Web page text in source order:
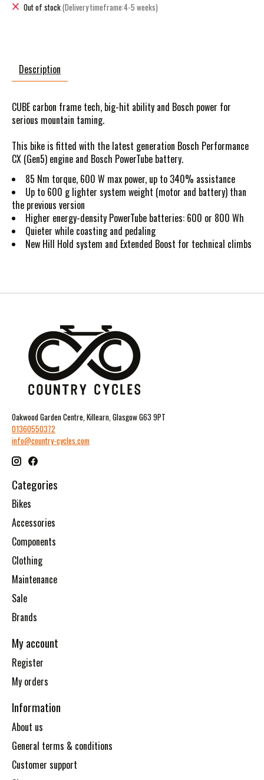
Out of stock(Delivery timeframe:4-5 weeks)
Description
CUBE carbon frame tech, big-hit ability and Bosch power for
serious mountain taming.
This bike is fitted with the latest generation Bosch Performance
CX (Gen5) engine and Bosch PowerTube battery.
85 Nm torque, 600 W max power, up to 340% assistance
Up to 600 g lighter system weight (motor and battery) than
the previous version
Higher energy-density PowerTube batteries: 600 or 800 Wh
Quieter while coasting and pedaling
New Hill Hold system and Extended Boost for technical climbs
Oakwood Garden Centre, Killearn, Glasgow G63 9PT
01360550372
info@country-cycles.com
Categories
Bikes
Accessories
Components
Clothing
Maintenance
Sale
Brands
My account
Register
My orders
Information
About us
General terms & conditions
Customer support